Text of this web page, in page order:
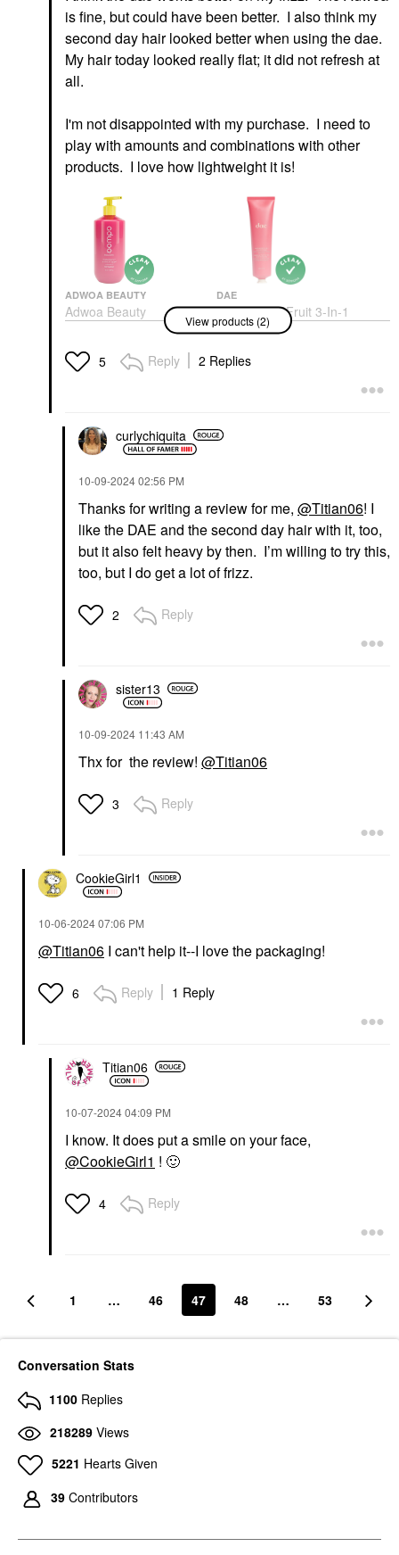
is fine, but could have been better. I also think my
second day hair looked better when using the dae.
My hair today looked really flat; it did not refresh at
all.
I'm not disappointed with my purchase. I need to
play with amounts and combinations with other
products. I love how lightweight it is!
ADWOA BEAUTY
Adwoa Beauty
Melonberry Vitamin C
Frizz-Fighting Hair Gel
8 Oz / 227 ML
Hair Styling Products
DAE
Dae Cactus Fruit 3-In-1
Styling Cream Original
$30.00
View products (2)
5 Reply 2 Replies
curlychiquita
‎10-09-202402:56 PM
Thanks for writing a review for me, @Titian06! I
like the DAE and the second day hair with it, too,
but it also felt heavy by then. I’m willing to try this,
too, but I do get a lot of frizz.
2 Reply
sister13
‎10-09-2024 11:43 AM
Thx for the review! @Titian06
3 Reply
CookieGirl1
‎10-06-202407:06 PM
@Titian06 I can't help it--I love the packaging!
6 Reply 1 Reply
Titian06
‎10-07-202404:09 PM
I know. It does put a smile on your face,
@CookieGirl1 ! 🙂
4 Reply
1 … 46 47 48 … 53
Conversation Stats
1100 Replies
218289 Views
5221 Hearts Given
39 Contributors